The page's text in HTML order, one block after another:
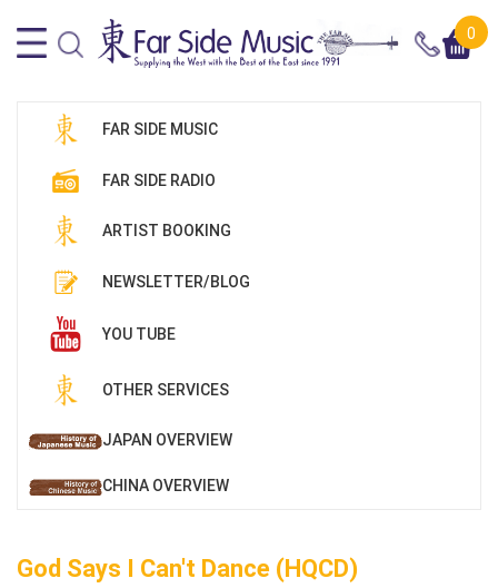
0
FAR SIDE MUSIC
FAR SIDE RADIO
ARTIST BOOKING
NEWSLETTER/BLOG
YOU TUBE
OTHER SERVICES
JAPAN OVERVIEW
CHINA OVERVIEW
God Says I Can't Dance (HQCD)